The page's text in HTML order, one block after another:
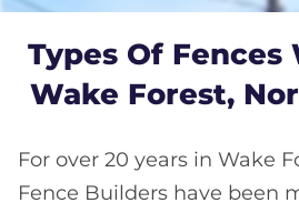
Types Of Fences
Wake Forest,
For over 20 years in Wake
Fence Builders have been